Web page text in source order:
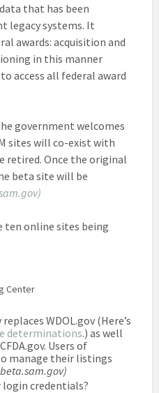
that has been
legacy systems. It
awards: acquisition and
in this manner
access all federal award
government welcomes
sites will co-exist with
retired. Once the original
beta site will be
ten online sites being
Center
WDOL.gov (Here’s
determinations.) as well
Users of
manage their listings
login credentials?